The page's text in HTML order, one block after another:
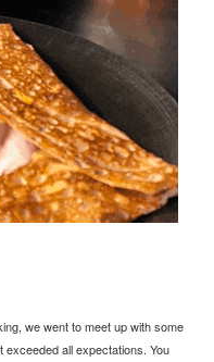
we went to meet up with some
exceeded all expectations. You